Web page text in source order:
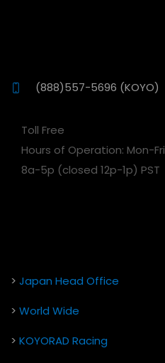
(888)557-5696 (KOYO)
Toll Free
Hours of Operation: Mon-Fri
8a-5p (closed 12p-1p) PST
> Japan Head Office
> World Wide
> KOYORAD Racing